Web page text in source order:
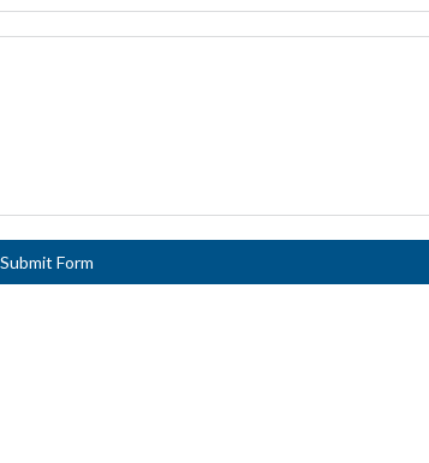
Submit Form